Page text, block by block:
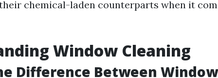
chemical-laden counterparts when it
Window Cleaning
Difference Between